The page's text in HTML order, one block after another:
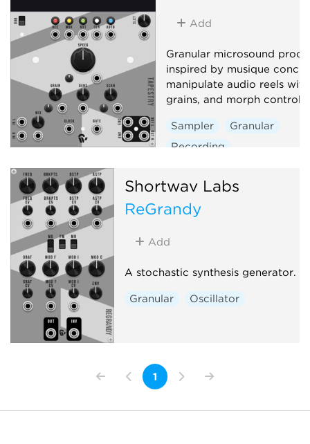
Add
Granular microsound
inspired by musique
manipulate audio reels
grains, and morph controls
Sampler
Granular
Recording
Shortwav Labs
ReGrandy
Add
A stochastic synthesis generator.
Granular Oscillator
1